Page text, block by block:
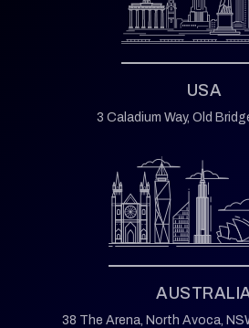
USA
3 Caladium Way, Old
38 The Arena, North Avoca,